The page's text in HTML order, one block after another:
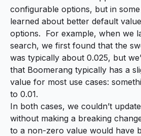
configurable options, but in some
learned about better default
options. For example, when we
search, we first found that the
was typically about 0.025, but
that Boomerang typically has a
value for most use cases:
to 0.01.
In both cases, we couldn’t
without making a breaking
to a non-zero value would have